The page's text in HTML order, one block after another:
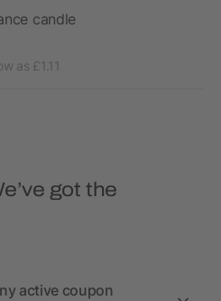
candle
as £1.11
got the
active coupon